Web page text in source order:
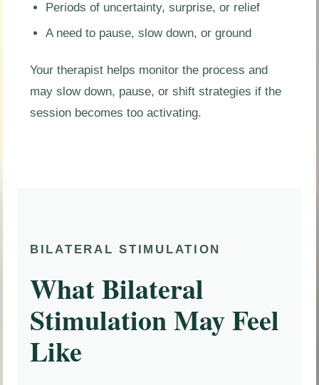
Periods of uncertainty, surprise, or relief
A need to pause, slow down, or ground
Your therapist helps monitor the process and
may slow down, pause, or shift strategies if the
session becomes too activating.
BILATERAL STIMULATION
What Bilateral
Stimulation May Feel
Like